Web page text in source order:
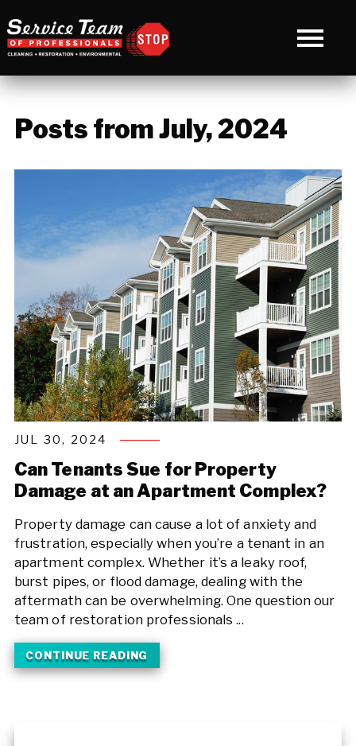
Posts from July, 2024
JUL 30, 2024
Can Tenants Sue for Property
Damage at an Apartment Complex?
Property damage can cause a lot of anxiety and
frustration, especially when you’re a tenant in an
apartment complex. Whether it’s a leaky roof,
burst pipes, or flood damage, dealing with the
aftermath can be overwhelming. One question our
team of restoration professionals ...
CONTINUE READING